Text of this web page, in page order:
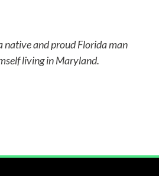
native and proud Florida man
living in Maryland.